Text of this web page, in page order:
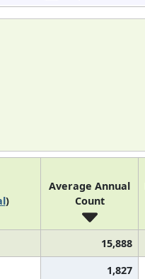
)
Average Annual
Count
15,888
1,827